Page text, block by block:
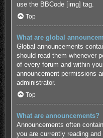
use the BBCode [img] tag.
Top
What are global
Global announcements
should read them whenever
of every forum and within
announcement permissions
administrator.
Top
What are announcements?
Announcements often
you are currently reading